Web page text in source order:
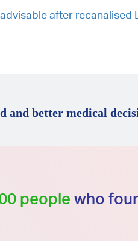
after recanalised
and better medical
people who